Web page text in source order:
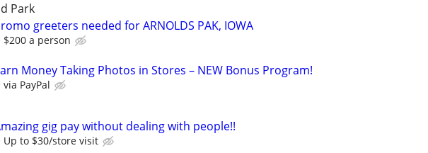
Park
greeters needed for ARNOLDS PAK, IOWA
$200 a person
Money Taking Photos in Stores – NEW Bonus Program!
via PayPal
gig pay without dealing with people!!
Up to $30/store visit